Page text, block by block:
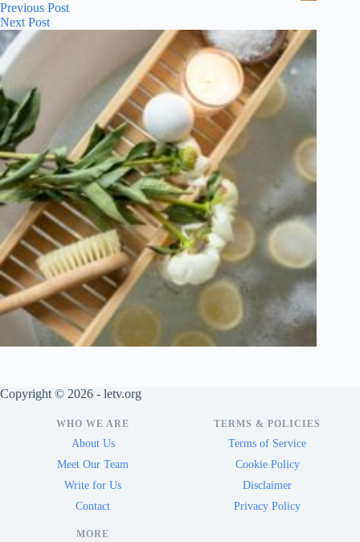
Previous Post
Next Post
Copyright © 2026 - letv.org
WHO WE ARE
About Us
Meet Our Team
Write for Us
Contact
TERMS & POLICIES
Terms of Service
Cookie Policy
Disclaimer
Privacy Policy
MORE